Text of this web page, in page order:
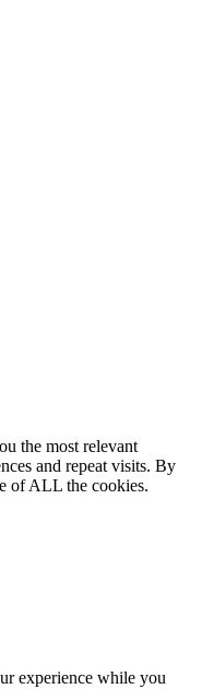
the most relevant
and repeat visits. By
of ALL the cookies.
experience while you